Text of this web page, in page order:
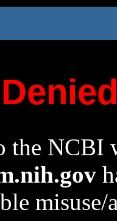
the NCBI